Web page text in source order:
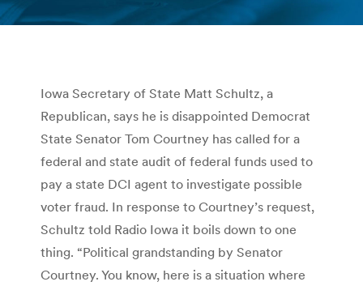
You are here:
Iowa Secretary of State Matt Schultz, a
Republican, says he is disappointed Democrat
State Senator Tom Courtney has called for a
federal and state audit of federal funds used to
pay a state DCI agent to investigate possible
voter fraud. In response to Courtney’s request,
Schultz told Radio Iowa it boils down to one
thing. “Political grandstanding by Senator
Courtney. You know, here is a situation where